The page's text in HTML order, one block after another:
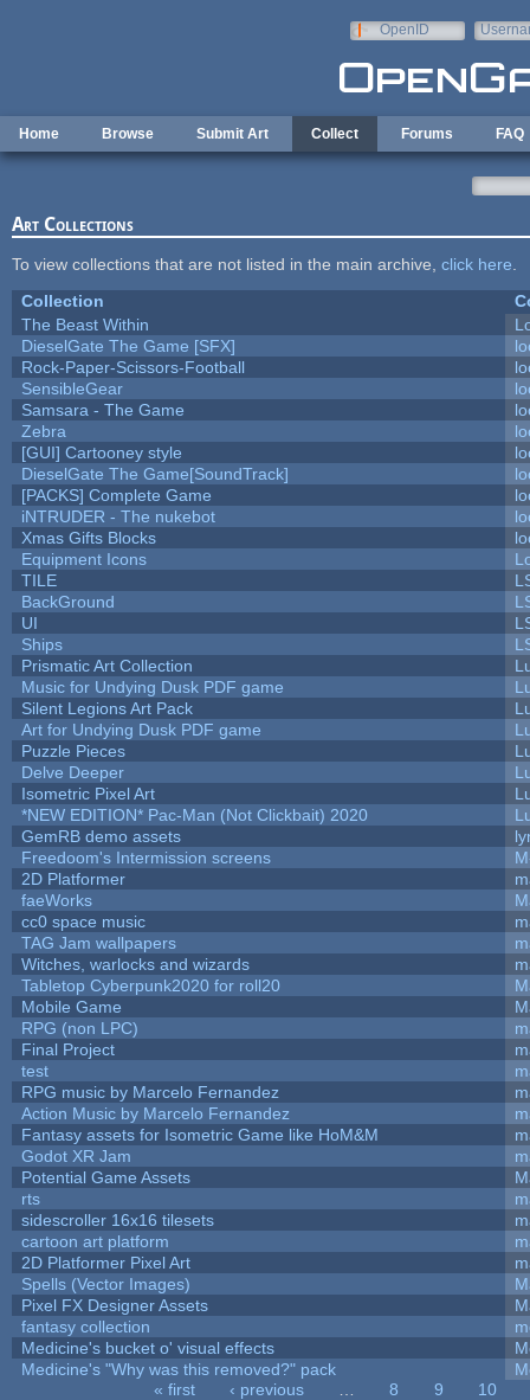
OpenID
Home Browse Submit Art Collect Forums FAQ
Art Collections
To view collections that are not listed in the main archive, click here
Collection
The Beast Within
DieselGate The Game [SFX]
Rock-Paper-Scissors-Football
SensibleGear
Samsara - The Game
Zebra
[GUI] Cartooney style
DieselGate The Game[SoundTrack]
[PACKS] Complete Game
iNTRUDER - The nukebot
Xmas Gifts Blocks
Equipment Icons
TILE
BackGround
UI
Ships
Prismatic Art Collection
Music for Undying Dusk PDF game
Silent Legions Art Pack
Art for Undying Dusk PDF game
Puzzle Pieces
Delve Deeper
Isometric Pixel Art
*NEW EDITION* Pac-Man (Not Clickbait) 2020
GemRB demo assets
Freedoom's Intermission screens
2D Platformer
faeWorks
cc0 space music
TAG Jam wallpapers
Witches, warlocks and wizards
Tabletop Cyberpunk2020 for roll20
Mobile Game
RPG (non LPC)
Final Project
test
RPG music by Marcelo Fernandez
Action Music by Marcelo Fernandez
Fantasy assets for Isometric Game like HoM&M
Godot XR Jam
Potential Game Assets
rts
sidescroller 16x16 tilesets
cartoon art platform
2D Platformer Pixel Art
Spells (Vector Images)
Pixel FX Designer Assets
fantasy collection
Medicine's bucket o' visual effects
Medicine's "Why was this removed?" pack
« first ‹ previous 8 9
10